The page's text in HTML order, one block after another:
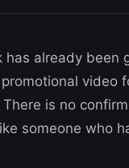
has already
video
There is no
someone who